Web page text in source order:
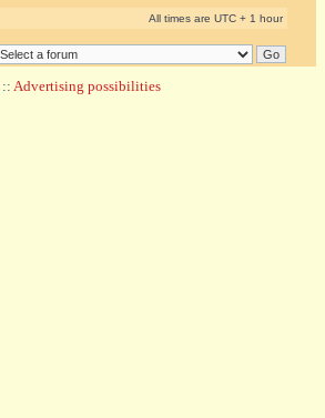
All times are UTC + 1 hour
:: Advertising possibilities